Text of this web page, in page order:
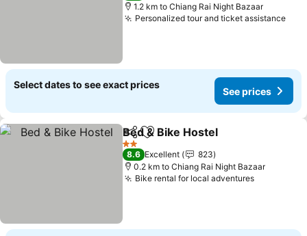
1.2 km to Chiang Rai Night Bazaar
Personalized tour and ticket assistance
Select dates to see exact prices
See prices
ShareAdd to favorites
Bed & Bike Hostel
2 Stars
8.6 Excellent
823
0.2 km to Chiang Rai Night Bazaar
Bike rental for local adventuresSee